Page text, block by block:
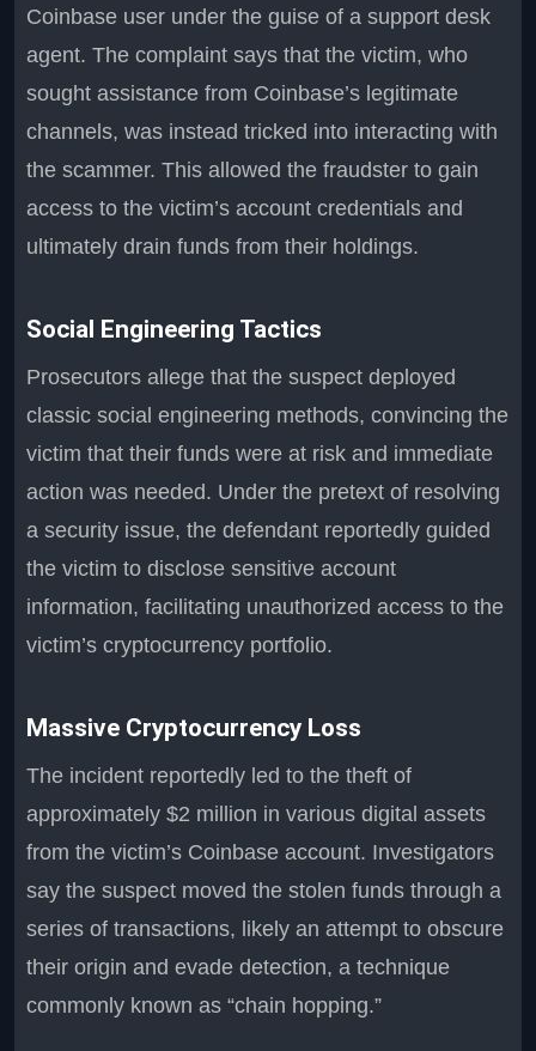
Coinbase user under the guise of a support desk
agent. The complaint says that the victim, who
sought assistance from Coinbase’s legitimate
channels, was instead tricked into interacting with
the scammer. This allowed the fraudster to gain
access to the victim’s account credentials and
ultimately drain funds from their holdings.
Social Engineering Tactics
Prosecutors allege that the suspect deployed
classic social engineering methods, convincing the
victim that their funds were at risk and immediate
action was needed. Under the pretext of resolving
a security issue, the defendant reportedly guided
the victim to disclose sensitive account
information, facilitating unauthorized access to the
victim’s cryptocurrency portfolio.
Massive Cryptocurrency Loss
The incident reportedly led to the theft of
approximately $2 million in various digital assets
from the victim’s Coinbase account. Investigators
say the suspect moved the stolen funds through a
series of transactions, likely an attempt to obscure
their origin and evade detection, a technique
commonly known as “chain hopping.”